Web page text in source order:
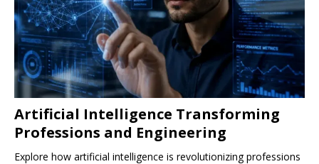
Artificial Intelligence Transforming
Professions and Engineering
Explore how artificial intelligence is revolutionizing professions